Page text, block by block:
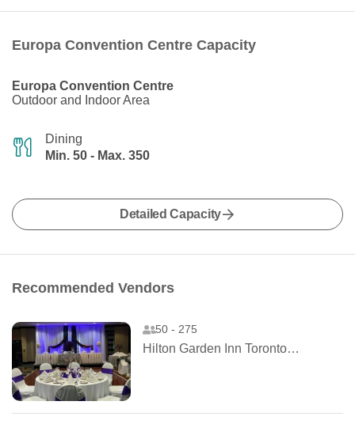
Europa Convention Centre Capacity
Europa Convention Centre
Outdoor and Indoor Area
Dining
Min. 50 - Max. 350
Detailed Capacity
Recommended Vendors
50 - 275
Hilton Garden Inn Toronto Airport West